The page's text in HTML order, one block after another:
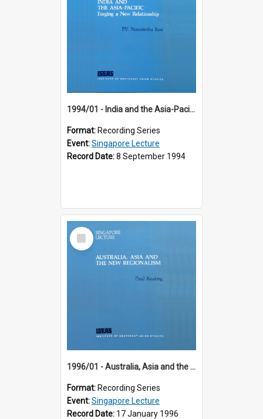
1994/01 - India and the Asia-Pacific: Forging a New Relationship (13th Singapore Lecture)
Format: Recording Series
Event:Singapore Lecture
Record Date:8 September 1994
Select
Item
1996/01 - Australia, Asia and the New Regionalism (14th Singapore Lecture)
Format: Recording Series
Event:Singapore Lecture
Record Date: 17 January 1996